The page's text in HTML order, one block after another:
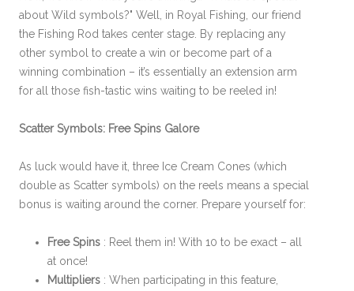
about Wild symbols?" Well, in Royal Fishing, our friend
the Fishing Rod takes center stage. By replacing any
other symbol to create a win or become part of a
winning combination – it’s essentially an extension arm
for all those fish-tastic wins waiting to be reeled in!
Scatter Symbols: Free Spins Galore
As luck would have it, three Ice Cream Cones (which
double as Scatter symbols) on the reels means a special
bonus is waiting around the corner. Prepare yourself for:
Free Spins : Reel them in! With 10 to be exact – all
at once!
Multipliers : When participating in this feature,